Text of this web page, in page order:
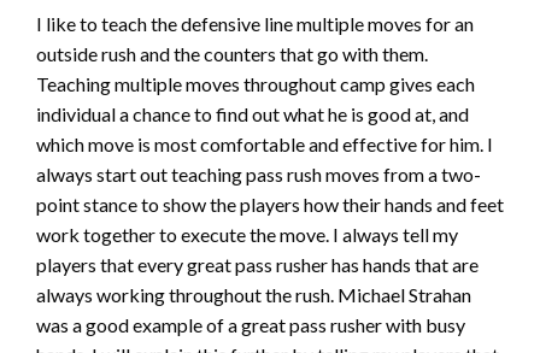
I like to teach the defensive line multiple moves for an
outside rush and the counters that go with them.
Teaching multiple moves throughout camp gives each
individual a chance to find out what he is good at, and
which move is most comfortable and effective for him. I
always start out teaching pass rush moves from a two-
point stance to show the players how their hands and feet
work together to execute the move. I always tell my
players that every great pass rusher has hands that are
always working throughout the rush. Michael Strahan
was a good example of a great pass rusher with busy